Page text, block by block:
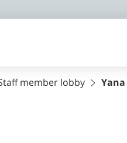
member lobby